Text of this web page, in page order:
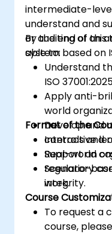
intermediate-
understand and
or auditing of an
system based on
By the end of
able to:
Understand
ISO
Apply anti-
world
Develop and
controls and
Support an
regulatory
integrity.
Format of the
Interactive
Real-world
Scenario-
work.
Course
To request a
course,